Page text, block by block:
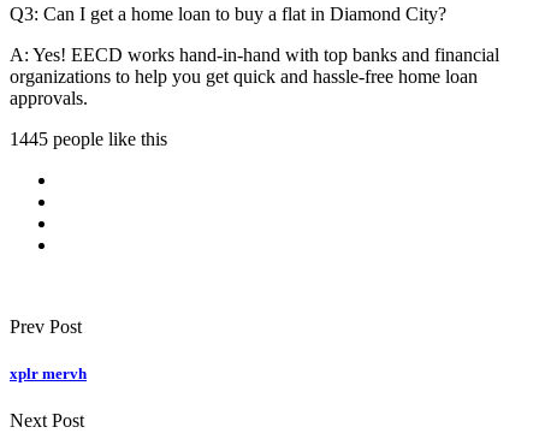
Q3: Can I get a home loan to buy a flat in Diamond City?
A: Yes! EECD works hand-in-hand with top banks and financial
organizations to help you get quick and hassle-free home loan
approvals.
1445 people like this
Prev Post
xplr mervh
Next Post